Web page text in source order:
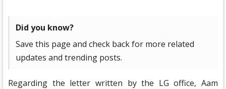
Did you know?
Save this page and check back for more related
updates and trending posts.
Regarding the letter written by the LG office, Aam